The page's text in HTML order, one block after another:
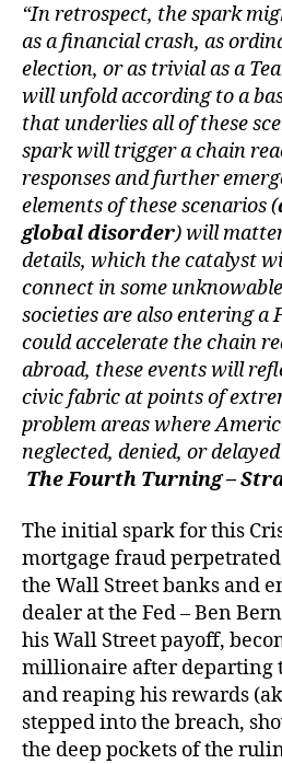
“In retrospect, the spark
as a financial crash, as
election, or as trivial as a
will unfold according to a
that underlies all of these
spark will trigger a chain
responses and further
elements of these scenarios (
global disorder) will
details, which the catalyst
connect in some
societies are also entering
could accelerate the chain
abroad, these events will
civic fabric at points of
problem areas where
neglected, denied, or
The Fourth Turning –
The initial spark for this
mortgage fraud
the Wall Street banks and
dealer at the Fed – Ben
his Wall Street payoff,
millionaire after departing
and reaping his rewards
stepped into the breach,
the deep pockets of the